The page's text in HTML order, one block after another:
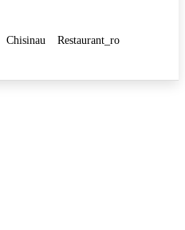
Chisinau
Restaurant_ro